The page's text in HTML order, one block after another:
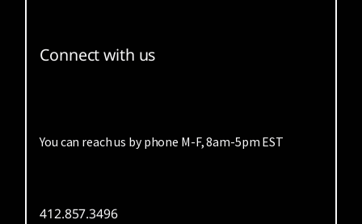
Connect with us
You can reach us by phone M-F, 8am-5pm EST
412.857.3496